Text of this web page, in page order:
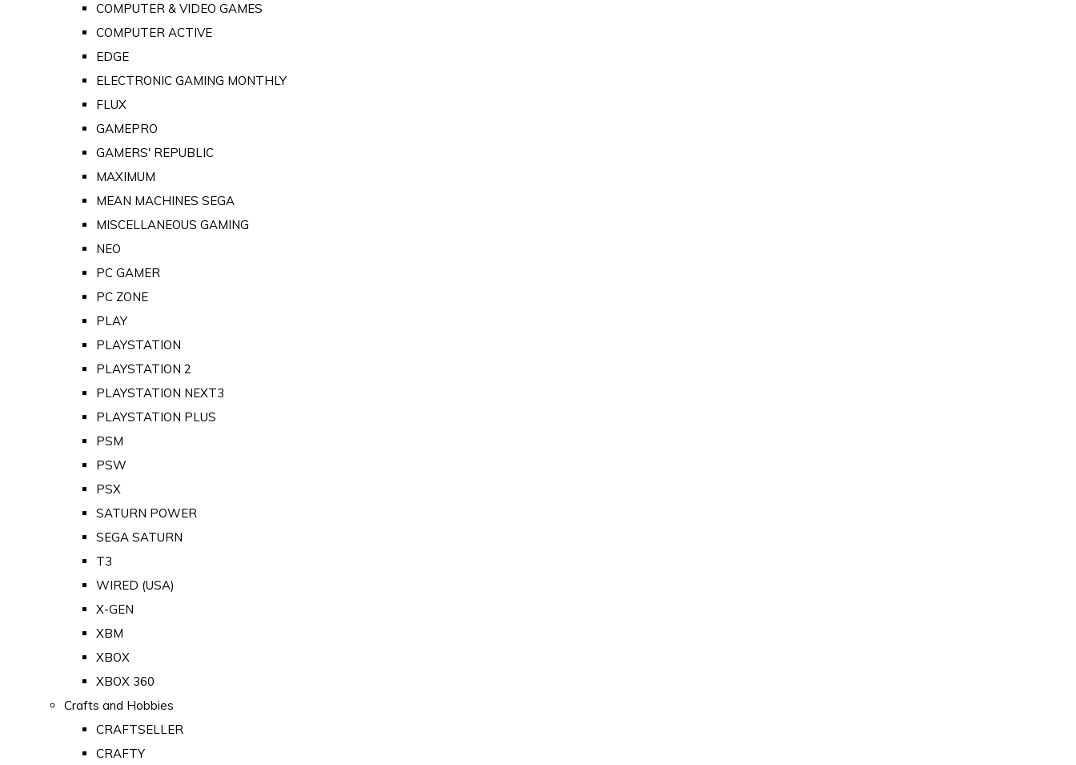
COMPUTER & VIDEO GAMES
COMPUTER ACTIVE
EDGE
ELECTRONIC GAMING MONTHLY
FLUX
GAMEPRO
GAMERS' REPUBLIC
MAXIMUM
MEAN MACHINES SEGA
MISCELLANEOUS GAMING
NEO
PC GAMER
PC ZONE
PLAY
PLAYSTATION
PLAYSTATION 2
PLAYSTATION NEXT3
PLAYSTATION PLUS
PSM
PSW
PSX
SATURN POWER
SEGA SATURN
T3
WIRED (USA)
X-GEN
XBM
XBOX
XBOX 360
Crafts and Hobbies
CRAFTSELLER
CRAFTY